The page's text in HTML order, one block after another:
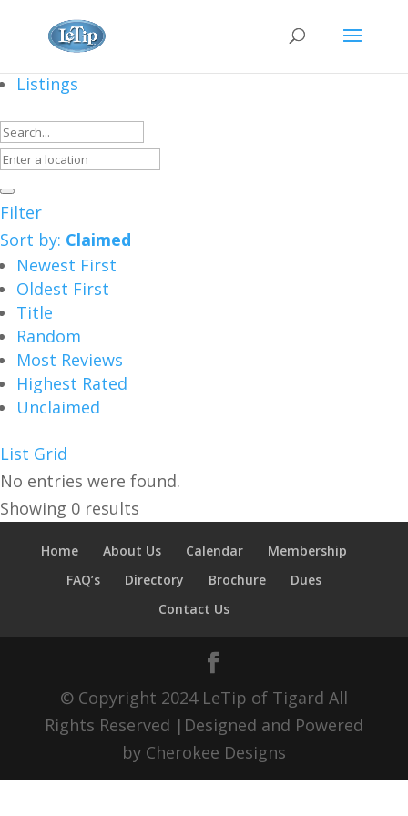
Listings
Filter
Sort by: Claimed
Newest First
Oldest First
Title
Random
Most Reviews
Highest Rated
Unclaimed
List Grid
No entries were found.
Showing 0 results
Home About Us Calendar
Membership
FAQ’s
Directory Brochure
Dues
Contact Us
© Copyright 2024 LeTip of Tigard All
Rights Reserved |Designed and Powered
by Cherokee Designs